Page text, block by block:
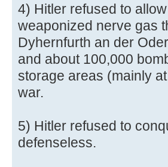
4) Hitler refused to
weaponized nerve gas
Dyhernfurth an der
and about 100,000
storage areas (mainly
war.
5) Hitler refused to
defenseless.